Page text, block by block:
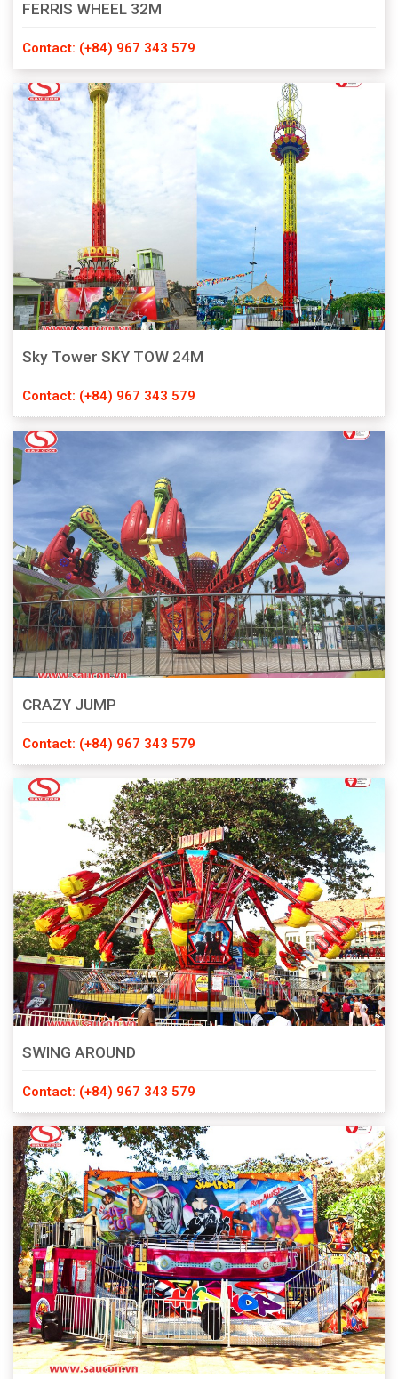
FERRIS WHEEL 32M
Contact: (+84) 967 343 579
Sky Tower SKY TOW 24M
Contact: (+84) 967 343 579
CRAZY JUMP
Contact: (+84) 967 343 579
SWING AROUND
Contact: (+84) 967 343 579